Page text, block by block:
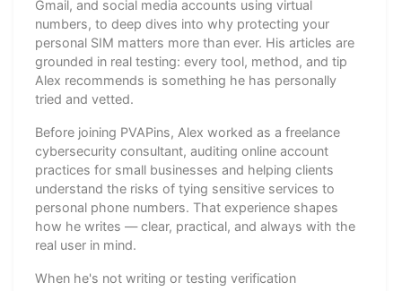
Gmail, and social media accounts using virtual
numbers, to deep dives into why protecting your
personal SIM matters more than ever. His articles are
grounded in real testing: every tool, method, and tip
Alex recommends is something he has personally
tried and vetted.
Before joining PVAPins, Alex worked as a freelance
cybersecurity consultant, auditing online account
practices for small businesses and helping clients
understand the risks of tying sensitive services to
personal phone numbers. That experience shapes
how he writes — clear, practical, and always with the
real user in mind.
When he's not writing or testing verification